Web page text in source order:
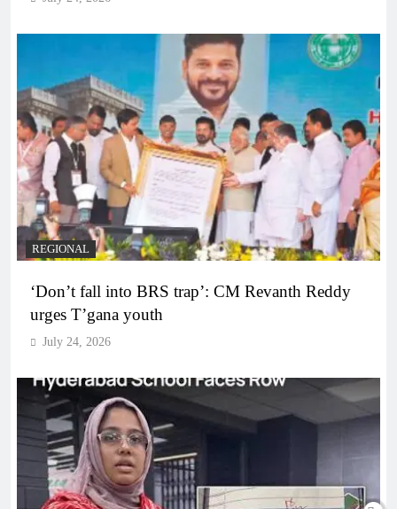
REGIONAL
‘Don’t fall into BRS trap’: CM Revanth Reddy
urges T’gana youth
July 24, 2026